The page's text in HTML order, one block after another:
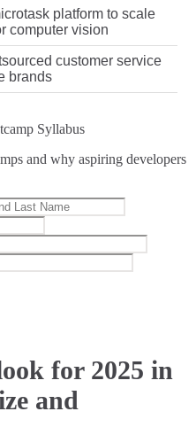
platform to scale
computer vision
customer service
brands
Syllabus
and why aspiring developers
for 2025 in
and